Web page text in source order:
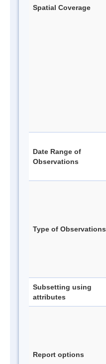
Spatial Coverage
Date Range of
Observations
Type of Observations
Subsetting using
attributes
Report options